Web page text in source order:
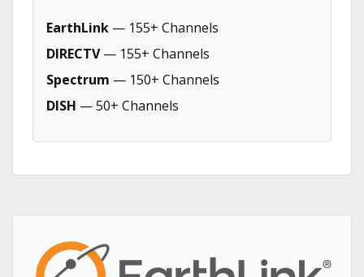
EarthLink — 155+ Channels
DIRECTV— 155+ Channels
Spectrum — 150+ Channels
DISH — 50+ Channels